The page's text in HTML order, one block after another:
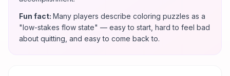
Fun fact: Many players describe coloring puzzles as a
"low-stakes flow state" — easy to start, hard to feel bad
about quitting, and easy to come back to.